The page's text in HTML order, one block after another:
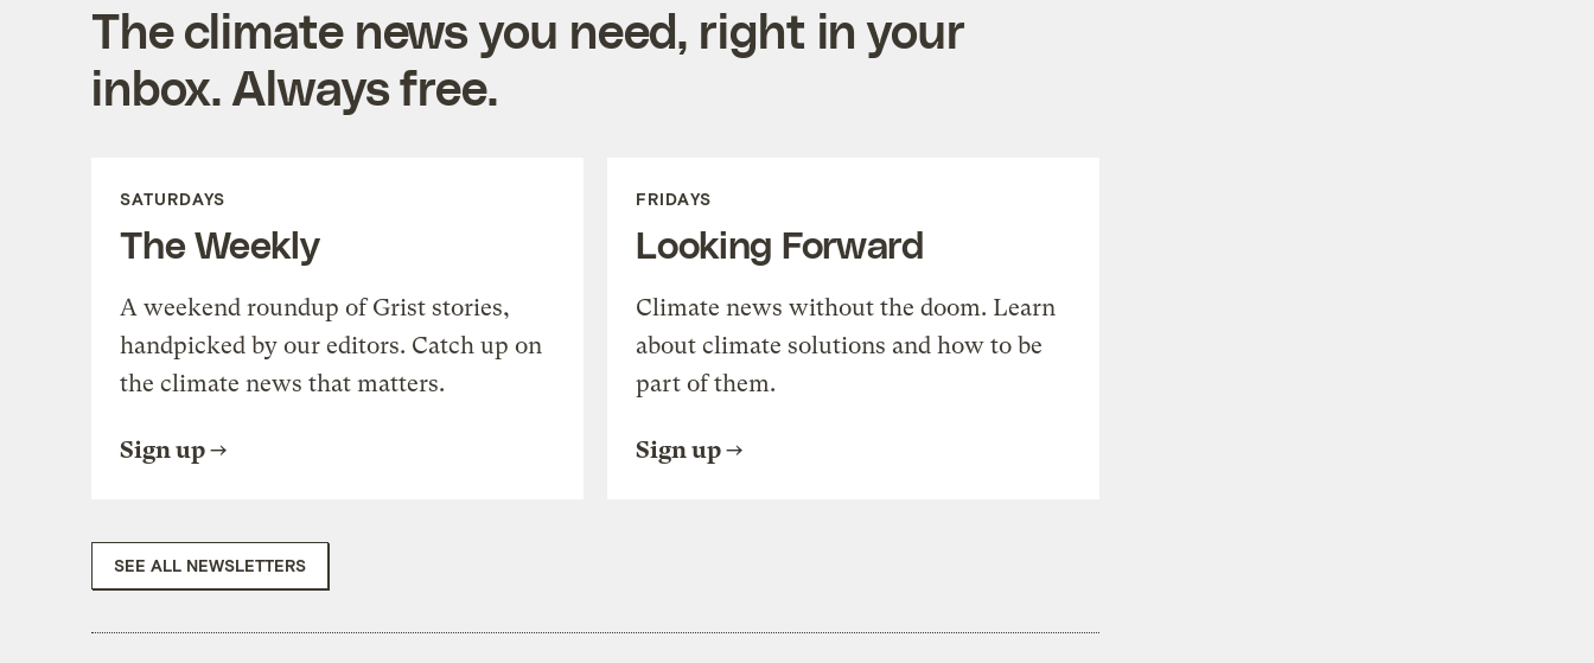
The climate news you need, right in your
inbox. Always free.
SATURDAYS
The Weekly
A weekend roundup of Grist stories,
handpicked by our editors. Catch up on
the climate news that matters.
Sign up
FRIDAYS
Looking Forward
Climate news without the doom. Learn
about climate solutions and how to be
part of them.
Sign up
SEE ALL NEWSLETTERS